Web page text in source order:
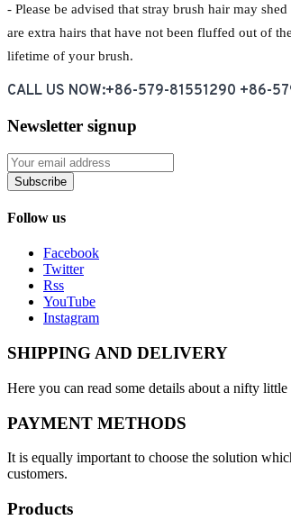
- Please be advised that stray brush hair may
are extra hairs that have not been fluffed out of
lifetime of your brush.
CALL US NOW:+86-579-81551290 +86-
Newsletter signup
Subscribe
Follow us
Facebook
Twitter
Rss
YouTube
Instagram
SHIPPING AND DELIVERY
Here you can read some details about a nifty
PAYMENT METHODS
It is equally important to choose the solution
customers.
Products